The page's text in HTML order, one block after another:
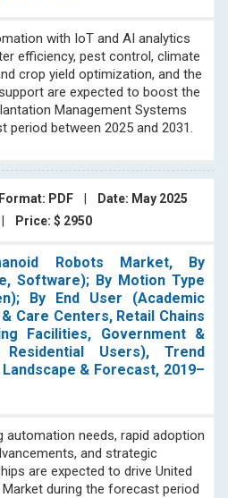
with IoT and AI analytics
efficiency, pest control, climate
crop yield optimization, and the
are expected to boost the
Management Systems
period between 2025 and 2031.
Format: PDF
Date: May 2025
Price: $ 2950
Robots Market, By
Software); By Motion Type
By End User (Academic
Care Centers, Retail Chains
Facilities, Government &
Users), Trend
& Forecast, 2019–
needs, rapid adoption
and strategic
are expected to drive United
during the forecast period